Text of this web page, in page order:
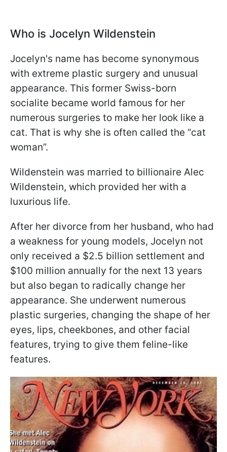
Who is Jocelyn Wildenstein
Jocelyn's name has become synonymous
with extreme plastic surgery and unusual
appearance. This former Swiss-born
socialite became world famous for her
numerous surgeries to make her look like a
cat. That is why she is often called the “cat
woman”.
Wildenstein was married to billionaire Alec
Wildenstein, which provided her with a
luxurious life.
After her divorce from her husband, who had
a weakness for young models, Jocelyn not
only received a $2.5 billion settlement and
$100 million annually for the next 13 years
but also began to radically change her
appearance. She underwent numerous
plastic surgeries, changing the shape of her
eyes, lips, cheekbones, and other facial
features, trying to give them feline-like
features.